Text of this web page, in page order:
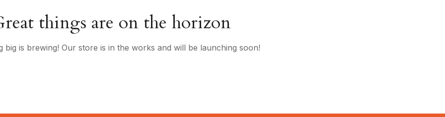
things are on the horizon
big is brewing! Our store is in the works and will be launching soon!